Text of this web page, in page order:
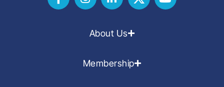
About Us
Membership